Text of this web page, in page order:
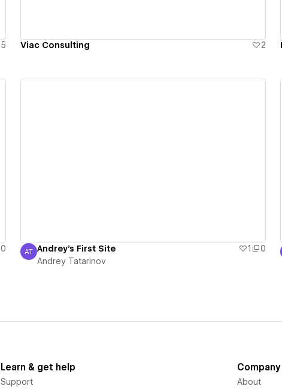
5 Viac Consulting 2
0
Andrey Tatarinov
AT Andrey's First Site 1
0
Andrey Tatarinov
Learn & get help
Support
Company
About